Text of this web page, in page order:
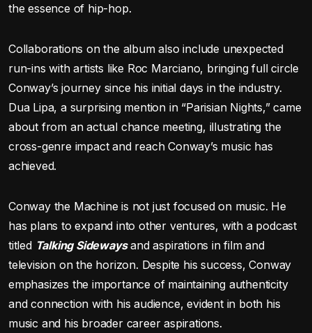
the essence of hip-hop.
Collaborations on the album also include unexpected
run-ins with artists like Roc Marciano, bringing full circle
Conway’s journey since his initial days in the industry.
Dua Lipa, a surprising mention in “Parisian Nights,” came
about from an actual chance meeting, illustrating the
cross-genre impact and reach Conway’s music has
achieved.
Conway the Machine is not just focused on music. He
has plans to expand into other ventures, with a podcast
titled Talking Sidewaysand aspirations in film and
television on the horizon. Despite his success, Conway
emphasizes the importance of maintaining authenticity
and connection with his audience, evident in both his
music and his broader career aspirations.